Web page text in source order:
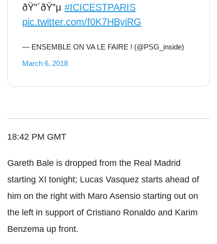
ðŸ”´ðŸ”µ #ICICESTPARIS
pic.twitter.com/f0K7HByiRG
— ENSEMBLE ON VA LE FAIRE ! (@PSG_inside)
March 6, 2018
18:42 PM GMT
Gareth Bale is dropped from the Real Madrid
starting XI tonight; Lucas Vasquez starts ahead of
him on the right with Maro Asensio starting out on
the left in support of Cristiano Ronaldo and Karim
Benzema up front.